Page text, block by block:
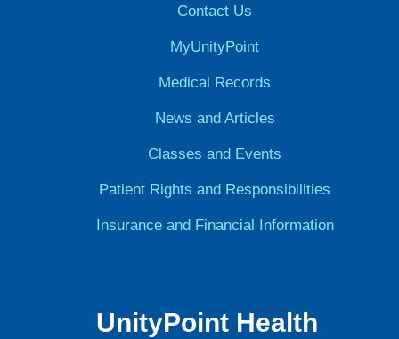
Contact Us
MyUnityPoint
Medical Records
News and Articles
Classes and Events
Patient Rights and Responsibilities
Insurance and Financial Information
UnityPoint Health